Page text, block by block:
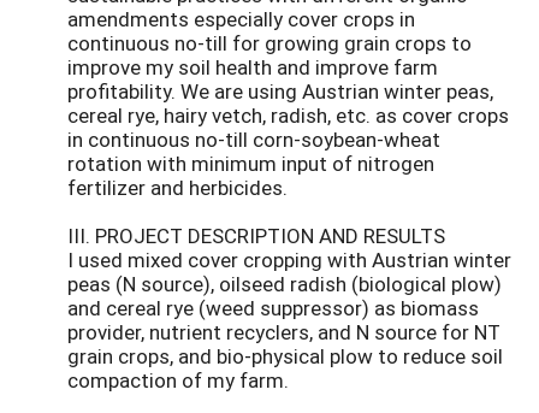
amendments especially cover crops in
continuous no-till for growing grain crops to
improve my soil health and improve farm
profitability. We are using Austrian winter peas,
cereal rye, hairy vetch, radish, etc. as cover crops
in continuous no-till corn-soybean-wheat
rotation with minimum input of nitrogen
fertilizer and herbicides.
III. PROJECT DESCRIPTION AND RESULTS
I used mixed cover cropping with Austrian winter
peas (N source), oilseed radish (biological plow)
and cereal rye (weed suppressor) as biomass
provider, nutrient recyclers, and N source for NT
grain crops, and bio-physical plow to reduce soil
compaction of my farm.